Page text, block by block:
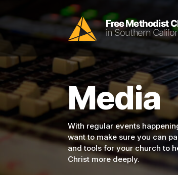
Media
With regular events
want to make sure you can
and tools for your church to
Christ more deeply.